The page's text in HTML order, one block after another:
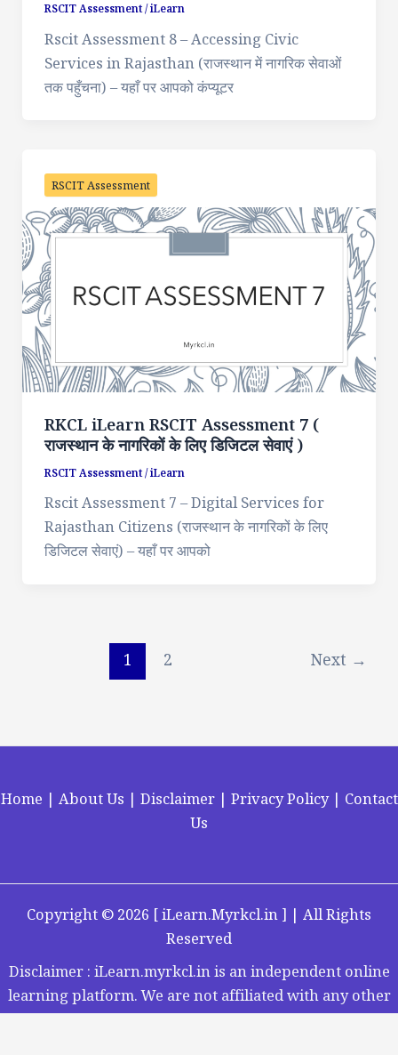
RSCIT Assessment/iLearn
Rscit Assessment 8 – Accessing Civic
Services in Rajasthan (राजस्थान में नागरिक सेवाओं
तक पहुँचना) – यहाँ पर आपको कंप्यूटर
RSCIT Assessment
RKCL iLearn RSCIT Assessment 7 (
राजस्थान के नागरिकों के लिए डिजिटल सेवाएं )
RSCIT Assessment/iLearn
Rscit Assessment 7 – Digital Services for
Rajasthan Citizens (राजस्थान के नागरिकों के लिए
डिजिटल सेवाएं) – यहाँ पर आपको
1 2 Next →
Home | About Us | Disclaimer| Privacy Policy| Contact
Us
Copyright © 2026 [iLearn.Myrkcl.in ] | All Rights
Reserved
Disclaimer : iLearn.myrkcl.in is an independent online
learning platform. We are not affiliated with any other
organization.